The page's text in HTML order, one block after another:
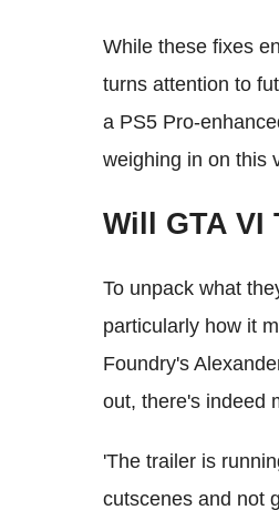
While these fixes
turns attention to
a PS5 Pro-
weighing in on this
Will GTA VI
To unpack what
particularly how it
Foundry's
out, there's indeed
'The trailer is
cutscenes and not